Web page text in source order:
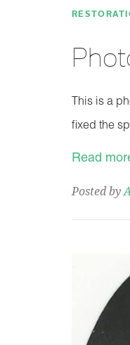
This is a
fixed the
Read
Posted by